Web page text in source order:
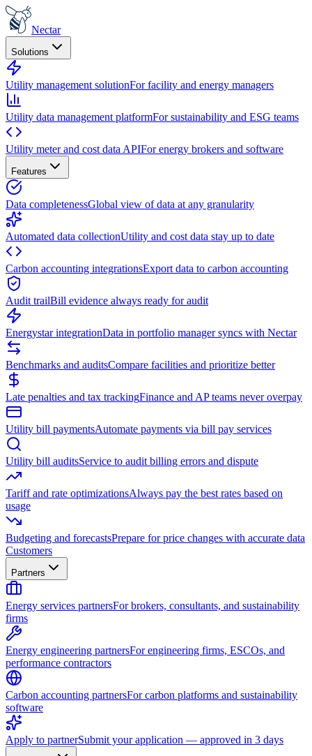
Nectar
Solutions
Utility management solutionFor facility and energy managers
Utility data management platformFor sustainability and ESG teams
Utility meter and cost data APIFor energy brokers and software
Features
Data completenessGlobal view of data at any granularity
Automated data collectionUtility and cost data stay up to date
Carbon accounting integrationsExport data to carbon accounting
Audit trailBill evidence always ready for audit
Energystar integrationData in portfolio manager syncs with Nectar
Benchmarks and auditsCompare facilities and prioritize better
Late penalties and tax trackingFinance and AP teams never overpay
Utility bill paymentsAutomate payments via bill pay services
Utility bill auditsService to audit billing errors and dispute
Tariff and rate optimizationsAlways pay the best rates based on
usage
Budgeting and forecastsPrepare for price changes with accurate data
Customers
Partners
Energy services partnersFor brokers, consultants, and sustainability
firms
Energy engineering partnersFor engineering firms, ESCOs, and
performance contractors
Carbon accounting partnersFor carbon platforms and sustainability
software
Apply to partnerSubmit your application — approved in 3 days